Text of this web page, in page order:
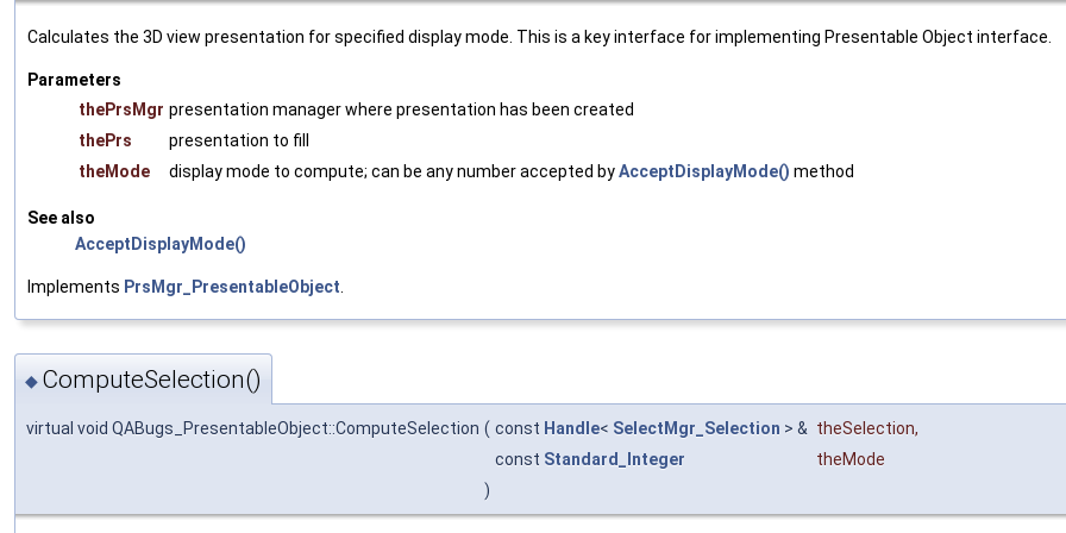
Calculates the 3D view presentation for specified display mode. This is a key interface for implementing Presentable Object interface.
Parameters
thePrsMgr presentation manager where presentation has been created
thePrs
presentation to fill
theMode
display mode to compute; can be any number accepted byAcceptDisplayMode() method
See also
AcceptDisplayMode()
Implements PrsMgr_PresentableObject.
◆ ComputeSelection()
virtual void QABugs_PresentableObject::ComputeSelection ( const Handle< SelectMgr_Selection > & theSelection,
const Standard_Integer
theMode
)